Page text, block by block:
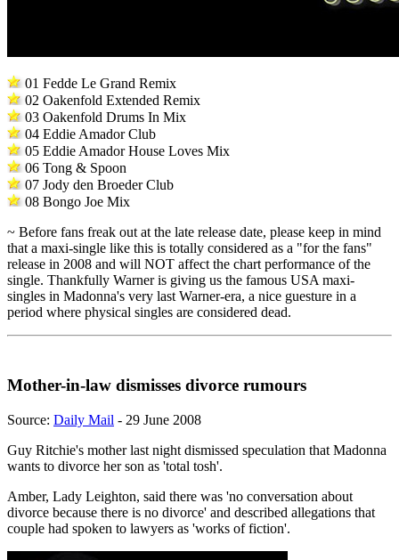
01 Fedde Le Grand Remix
02 Oakenfold Extended Remix
03 Oakenfold Drums In Mix
04 Eddie Amador Club
05 Eddie Amador House Loves Mix
06 Tong & Spoon
07 Jody den Broeder Club
08 Bongo Joe Mix
~ Before fans freak out at the late release date, please keep in mind
that a maxi-single like this is totally considered as a "for the fans"
release in 2008 and will NOT affect the chart performance of the
single. Thankfully Warner is giving us the famous USA maxi-
singles in Madonna's very last Warner-era, a nice guesture in a
period where physical singles are considered dead.
Mother-in-law dismisses divorce rumours
Source: Daily Mail - 29 June 2008
Guy Ritchie's mother last night dismissed speculation that Madonna
wants to divorce her son as 'total tosh'.
Amber, Lady Leighton, said there was 'no conversation about
divorce because there is no divorce' and described allegations that
couple had spoken to lawyers as 'works of fiction'.